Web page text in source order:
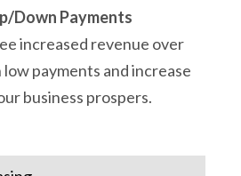
Down Payments
increased revenue over
payments and increase
business prospers.